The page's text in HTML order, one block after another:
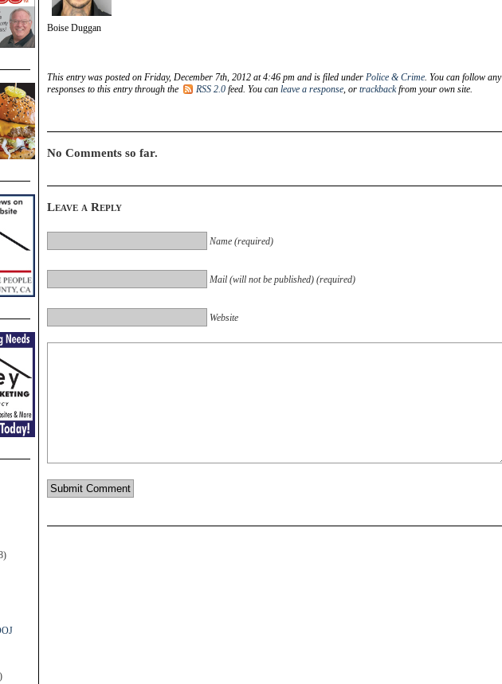
Boise Duggan
This entry was posted on Friday, December 7th, 2012 at 4:46 pm and is filed under Police & Crime. You can follow any
responses to this entry through the
RSS 2.0 feed. You can leave a response, or trackbackfrom your own site.
No Comments so far.
Leave a Reply
Name (required)
Mail (will not be published) (required)
Website